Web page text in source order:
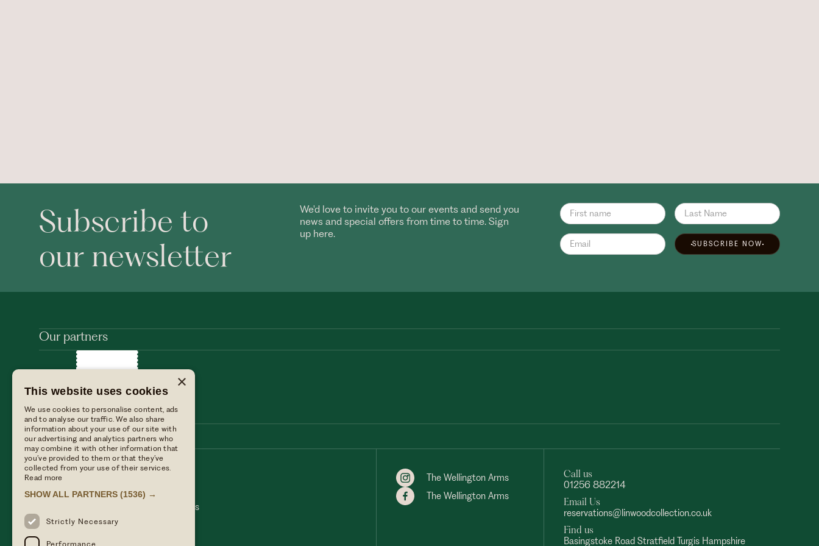
Subscribe to
our newsletter
We'd love to invite you to our events and send you
news and special offers from time to time. Sign
up here.
SUBSCRIBE NOW
Our partners
Stay with us
Private events
Our blog
Find us
Table Terms & conditions
Hotel Terms & Conditions
The Wellington Arms
The Wellington Arms
Call us
01256 882214
Email Us
reservations@linwoodcollection.co.uk
Find us
Basingstoke Road Stratfield Turgis Hampshire
×
This website uses cookies
We use cookies to personalise content, ads
and to analyse our traffic. We also share
information about your use of our site with
our advertising and analytics partners who
may combine it with other information that
you’ve provided to them or that they’ve
collected from your use of their services.
Read more
SHOW ALL PARTNERS (1536) →
Strictly Necessary
Performance